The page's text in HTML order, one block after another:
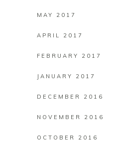
MAY 2017
APRIL 2017
FEBRUARY 2017
JANUARY 2017
DECEMBER 2016
NOVEMBER 2016
OCTOBER 2016